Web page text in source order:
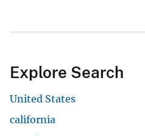
Explore Search
United States
california